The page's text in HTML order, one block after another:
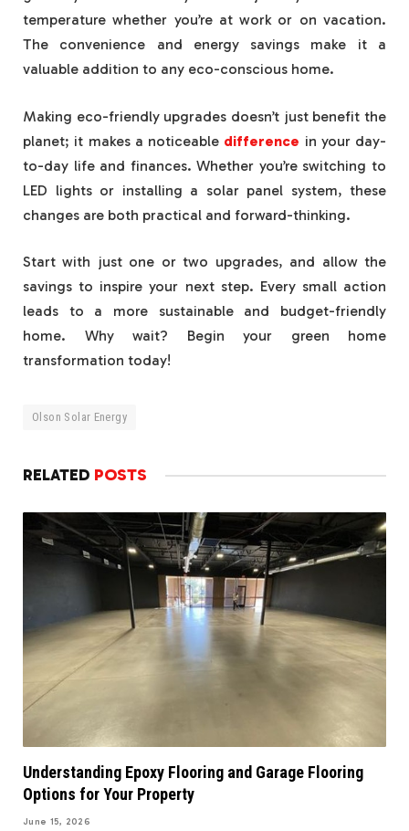
temperature whether you’re at work or on vacation.
The convenience and energy savings make it a
valuable addition to any eco-conscious home.
Making eco-friendly upgrades doesn’t just benefit the
planet; it makes a noticeable difference in your day-
to-day life and finances. Whether you’re switching to
LED lights or installing a solar panel system, these
changes are both practical and forward-thinking.
Start with just one or two upgrades, and allow the
savings to inspire your next step. Every small action
leads to a more sustainable and budget-friendly
home. Why wait? Begin your green home
transformation today!
Olson Solar Energy
RELATED POSTS
Understanding Epoxy Flooring and Garage Flooring
Options for Your Property
June 15, 2026